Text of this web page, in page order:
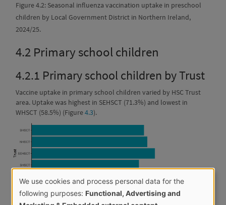
Figure 4.2: Seasonal influenza vaccination uptake in preschool
children by Local Government District in Northern Ireland,
2024/25.
4.2 Primary school children
4.2.1 Primary school children by Trust
Vaccine uptake in primary school children varied by HSC Trust
area. Uptake was highest in SEHSCT (71.3%) and lowest in
WHSCT (58.5%) (Figure4.3).
Use
We use cookies and process personal data for the
following purposes: Functional, Advertising and